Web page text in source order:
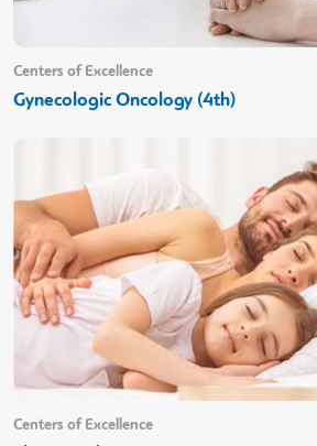
Centers of Excellence
Gynecologic Oncology (4th)
Centers of Excellence